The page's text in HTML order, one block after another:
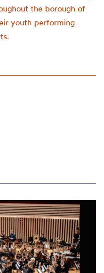
the borough of
youth performing